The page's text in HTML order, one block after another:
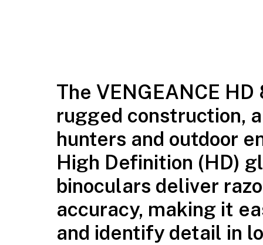
TheVENGEANCE
rugged construction,
hunters and outdoor
High Definition (HD)
binoculars deliver
accuracy, making it
and identify detail in